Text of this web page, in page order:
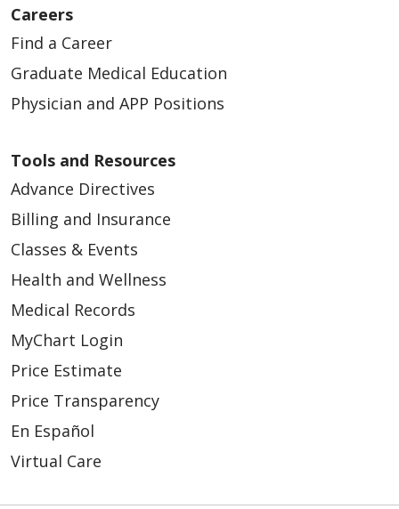
Careers
Find a Career
Graduate Medical Education
Physician and APP Positions
Tools and Resources
Advance Directives
Billing and Insurance
Classes & Events
Health and Wellness
Medical Records
MyChart Login
Price Estimate
Price Transparency
En Español
Virtual Care